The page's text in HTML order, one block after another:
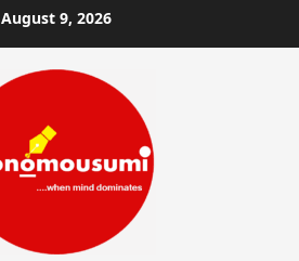
August 9, 2026